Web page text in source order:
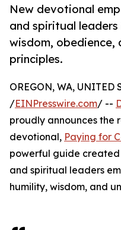
New devotional
and spiritual
wisdom, obedience,
principles.
OREGON, WA, UNITED
/EINPresswire.com/ --
proudly announces the
devotional, Paying for
powerful guide created
and spiritual leaders
humility, wisdom, and